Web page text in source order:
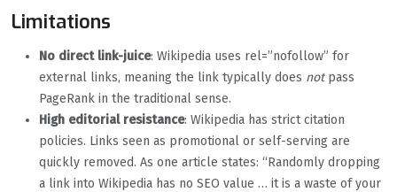
Limitations
No direct link-juice: Wikipedia uses rel=”nofollow” for
external links, meaning the link typically does notpass
PageRank in the traditional sense.
High editorial resistance: Wikipedia has strict citation
policies. Links seen as promotional or self-serving are
quickly removed. As one article states: “Randomly dropping
a link into Wikipedia has no SEO value … it is a waste of your